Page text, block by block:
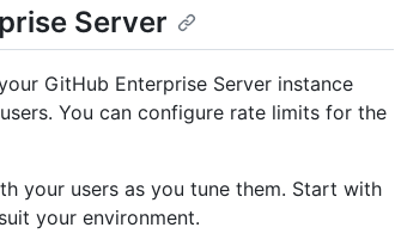
Server
GitHub Enterprise Server instance
You can configure rate limits for the
your users as you tune them. Start with
your environment.